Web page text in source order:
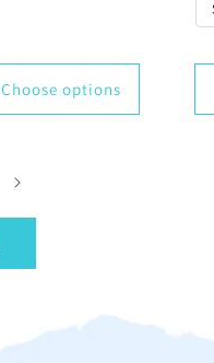
Choose options